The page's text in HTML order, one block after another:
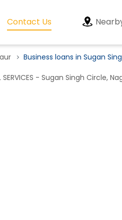
Contact Us
Business loans in Sugan